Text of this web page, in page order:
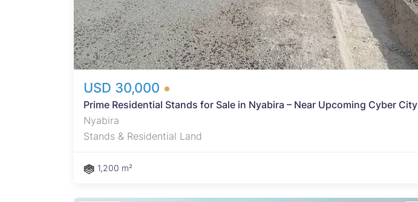
USD 30,000
Prime Residential Stands for Sale in Nyabira – Near Upcoming Cyber City
Nyabira
Stands & Residential Land
1,200 m²